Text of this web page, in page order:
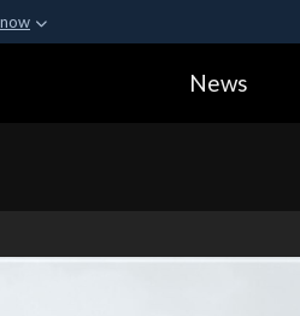
in the United
News